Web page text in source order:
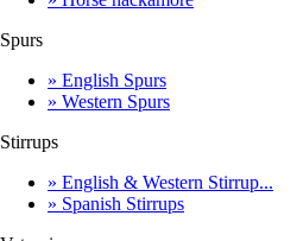
Spurs
» English Spurs
» Western Spurs
Stirrups
» English & Western Stirrup...
» Spanish Stirrups